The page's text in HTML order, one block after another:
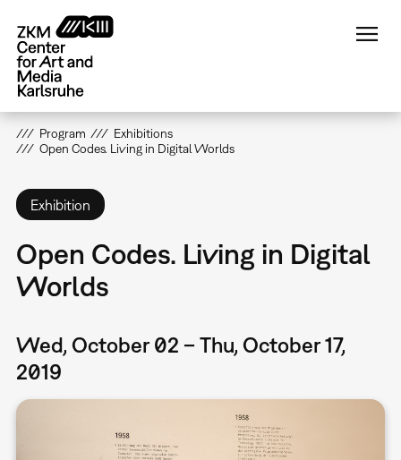
main
content
Program
Exhibitions
Open Codes. Living in Digital Worlds
Exhibition
Open Codes. Living in Digital
Worlds
Wed, October 02 – Thu, October 17,
2019